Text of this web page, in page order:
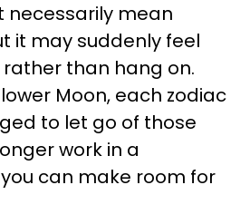
necessarily mean
it may suddenly feel
than hang on.
Moon, each zodiac
to let go of those
work in a
can make room for